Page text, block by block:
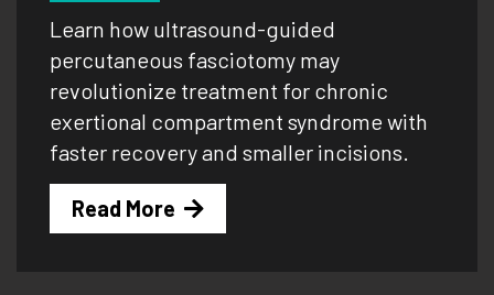
Learn how ultrasound-guided
percutaneous fasciotomy may
revolutionize treatment for chronic
exertional compartment syndrome with
faster recovery and smaller incisions.
Read More